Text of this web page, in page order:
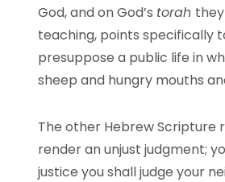
God, and on God’s torah
teaching, points specifically
presuppose a public life in
sheep and hungry mouths
The other Hebrew Scripture
render an unjust judgment;
justice you shall judge your